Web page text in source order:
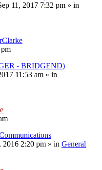
11, 2017 7:32 pm » in
- BRIDGEND)
11:53 am » in
2016 2:20 pm » in General